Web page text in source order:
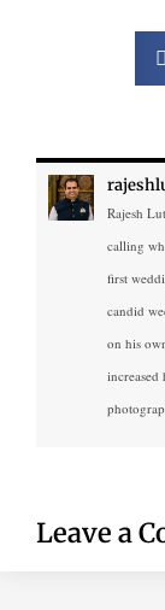
Rajesh
calling
first
candid
on his
increased
Leave a